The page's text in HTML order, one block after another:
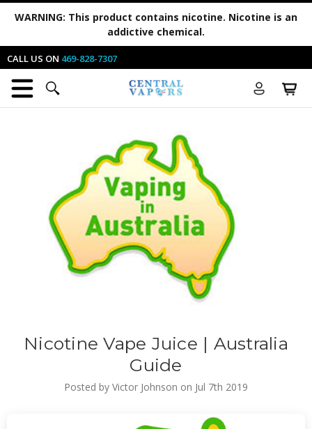
WARNING: This product contains nicotine. Nicotine is an
addictive chemical.
CALL US ON 469-828-7307
Nicotine Vape Juice | Australia
Guide
Posted by Victor Johnson on Jul 7th 2019